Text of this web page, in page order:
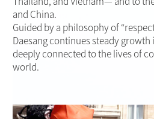
and China.
Guided by a philosophy of
Daesang continues steady
deeply connected to the lives of
world.